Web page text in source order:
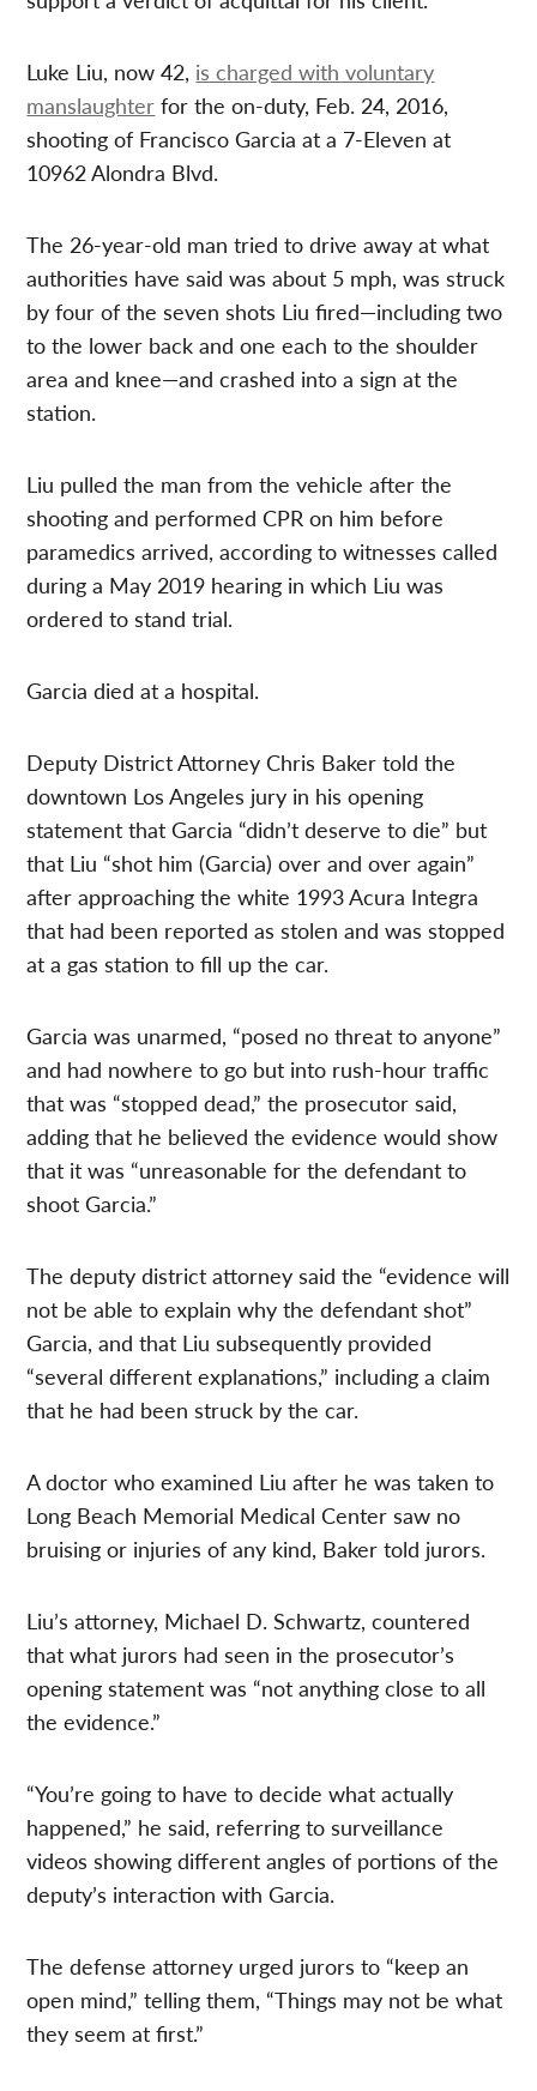
Luke Liu, now 42, is charged with voluntary
manslaughter for the on-duty, Feb. 24, 2016,
shooting of Francisco Garcia at a 7-Eleven at
10962 Alondra Blvd.
The 26-year-old man tried to drive away at what
authorities have said was about 5 mph, was struck
by four of the seven shots Liu fired—including two
to the lower back and one each to the shoulder
area and knee—and crashed into a sign at the
station.
Liu pulled the man from the vehicle after the
shooting and performed CPR on him before
paramedics arrived, according to witnesses called
during a May 2019 hearing in which Liu was
ordered to stand trial.
Garcia died at a hospital.
Deputy District Attorney Chris Baker told the
downtown Los Angeles jury in his opening
statement that Garcia “didn’t deserve to die” but
that Liu “shot him (Garcia) over and over again”
after approaching the white 1993 Acura Integra
that had been reported as stolen and was stopped
at a gas station to fill up the car.
Garcia was unarmed, “posed no threat to anyone”
and had nowhere to go but into rush-hour traffic
that was “stopped dead,” the prosecutor said,
adding that he believed the evidence would show
that it was “unreasonable for the defendant to
shoot Garcia.”
The deputy district attorney said the “evidence will
not be able to explain why the defendant shot”
Garcia, and that Liu subsequently provided
“several different explanations,” including a claim
that he had been struck by the car.
A doctor who examined Liu after he was taken to
Long Beach Memorial Medical Center saw no
bruising or injuries of any kind, Baker told jurors.
Liu’s attorney, Michael D. Schwartz, countered
that what jurors had seen in the prosecutor’s
opening statement was “not anything close to all
the evidence.”
“You’re going to have to decide what actually
happened,” he said, referring to surveillance
videos showing different angles of portions of the
deputy’s interaction with Garcia.
The defense attorney urged jurors to “keep an
open mind,” telling them, “Things may not be what
they seem at first.”